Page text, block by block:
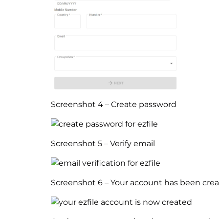
Screenshot 4 – Create password
Screenshot 5 – Verify email
Screenshot 6 – Your account has been